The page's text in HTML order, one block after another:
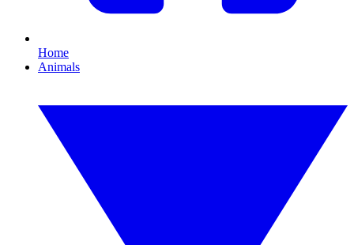
Home
Animals